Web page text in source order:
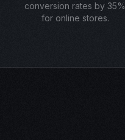
conversion rates by 35%
for online stores.